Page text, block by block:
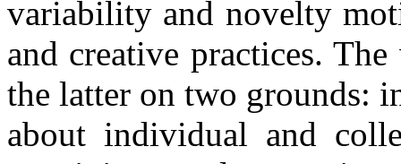
variability and novelty
and creative practices.
the latter on two grounds:
about individual and